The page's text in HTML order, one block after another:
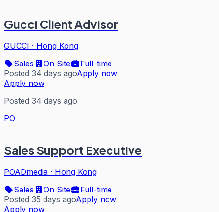
Gucci Client Advisor
GUCCI · Hong Kong
Sales
On Site
Full-time
Posted 34 days agoApply now
Apply now
Posted 34 days ago
PO
Sales Support Executive
POADmedia · Hong Kong
Sales
On Site
Full-time
Posted 35 days agoApply now
Apply now